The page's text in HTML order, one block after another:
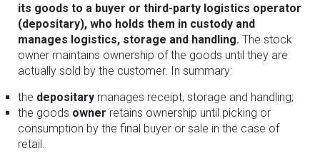
its goods to a buyer or third-party logistics operator
(depositary), who holds them in custody and
manages logistics, storage and handling. The stock
owner maintains ownership of the goods until they are
actually sold by the customer. In summary:
the depositary manages receipt, storage and handling;
the goods owner retains ownership until picking or
consumption by the final buyer or sale in the case of
retail.